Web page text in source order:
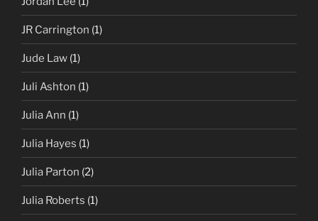
JR Carrington (1)
Jude Law (1)
Juli Ashton (1)
Julia Ann (1)
Julia Hayes (1)
Julia Parton (2)
Julia Roberts (1)